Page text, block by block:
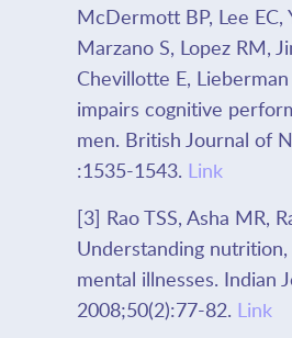
McDermott BP, Lee EC,
Marzano S, Lopez RM,
Chevillotte E,
impairs cognitive
men. British Journal of
:1535-1543. Link
[3] Rao TSS, Asha MR,
Understanding
mental illnesses. Indian
2008;50(2):77-82. Link